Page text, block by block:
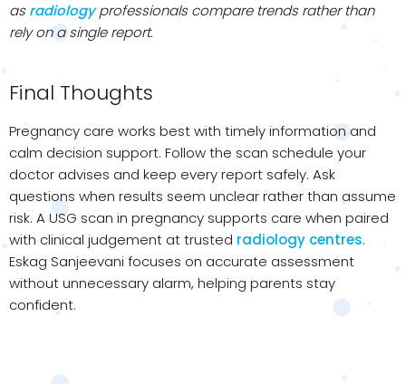
asradiologyprofessionals compare trends rather than
rely on a single report.
Final Thoughts
Pregnancy care works best with timely information and
calm decision support. Follow the scan schedule your
doctor advises and keep every report safely. Ask
questions when results seem unclear rather than assume
risk. A USG scan in pregnancy supports care when paired
with clinical judgement at trusted radiology centres.
Eskag Sanjeevani focuses on accurate assessment
without unnecessary alarm, helping parents stay
confident.